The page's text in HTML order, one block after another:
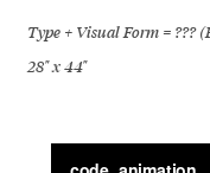
Type + Visual Form = ???
28" x 44"